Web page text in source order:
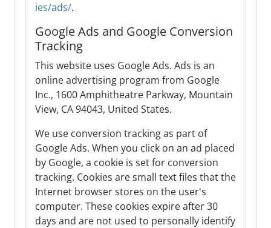
ies/ads/.
Google Ads and Google Conversion
Tracking
This website uses Google Ads. Ads is an
online advertising program from Google
Inc., 1600 Amphitheatre Parkway, Mountain
View, CA 94043, United States.
We use conversion tracking as part of
Google Ads. When you click on an ad placed
by Google, a cookie is set for conversion
tracking. Cookies are small text files that the
Internet browser stores on the user's
computer. These cookies expire after 30
days and are not used to personally identify